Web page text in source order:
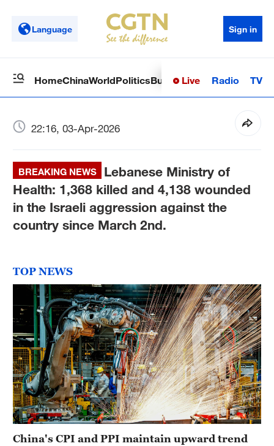
Language Sign in
HomeChinaWorldPoliticsBusinessSci-TechHealth
Live Radio TV
22:16, 03-Apr-2026
BREAKING NEWS
Lebanese Ministry of
Health: 1,368 killed and 4,138 wounded
in the Israeli aggression against the
country since March 2nd.
TOP NEWS
China's CPI and PPI maintain upward trend